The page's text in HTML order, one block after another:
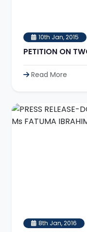
10th Jan, 2015
PETITION ON
Read More
8th Jan, 2016